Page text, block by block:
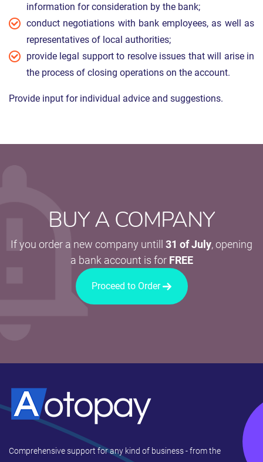
information for consideration by the bank;
conduct negotiations with bank employees, as well as
representatives of local authorities;
provide legal support to resolve issues that will arise in
the process of closing operations on the account.
Provide input for individual advice and suggestions.
BUY A COMPANY
If you order a new company untill 31 of July, opening
a bank account is for FREE
Proceed to Order
Comprehensive support for any kind of business - from the